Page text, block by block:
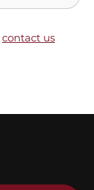
contact us